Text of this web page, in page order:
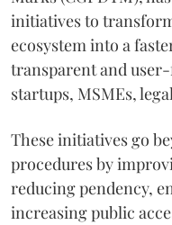
initiatives to
ecosystem into a
transparent and
startups, MSMEs,
These initiatives go
procedures by
reducing pendency,
increasing public